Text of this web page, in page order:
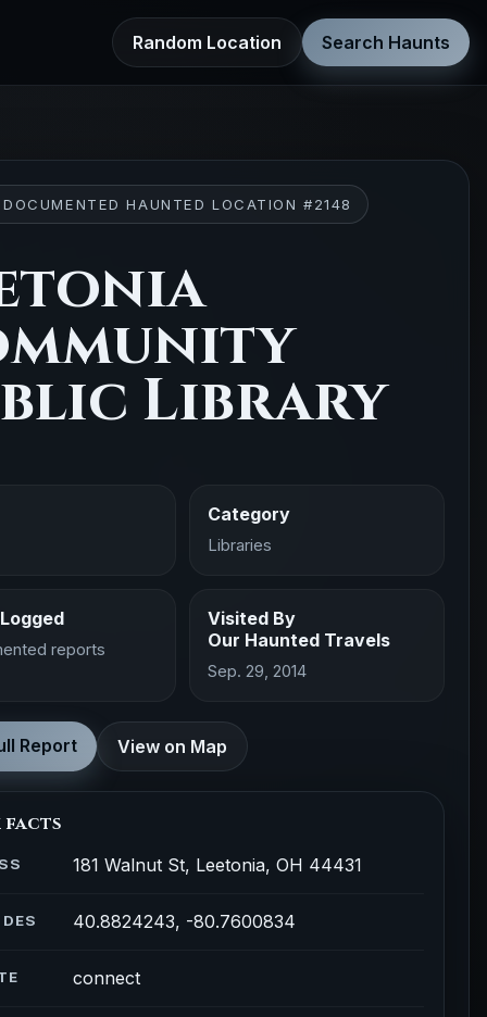
Random Location Search Haunts
HAUNTED LOCATION #2148
Library
Category
Libraries
reports
Visited By
Our Haunted Travels
Sep. 29, 2014
Report View on Map
facts
181 Walnut St, Leetonia, OH 44431
40.8824243, -80.7600834
connect